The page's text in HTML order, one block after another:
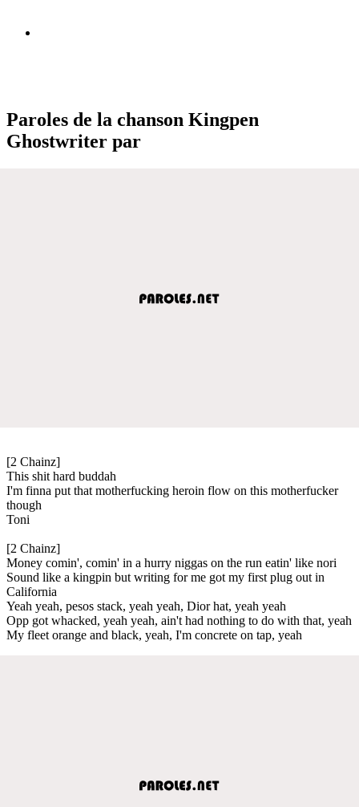
Paroles de la chanson Kingpen
Ghostwriter par
[2 Chainz]
This shit hard buddah
I'm finna put that motherfucking heroin flow on this motherfucker
though
Toni
[2 Chainz]
Money comin', comin' in a hurry niggas on the run eatin' like nori
Sound like a kingpin but writing for me got my first plug out in
California
Yeah yeah, pesos stack, yeah yeah, Dior hat, yeah yeah
Opp got whacked, yeah yeah, ain't had nothing to do with that, yeah
My fleet orange and black, yeah, I'm concrete on tap, yeah